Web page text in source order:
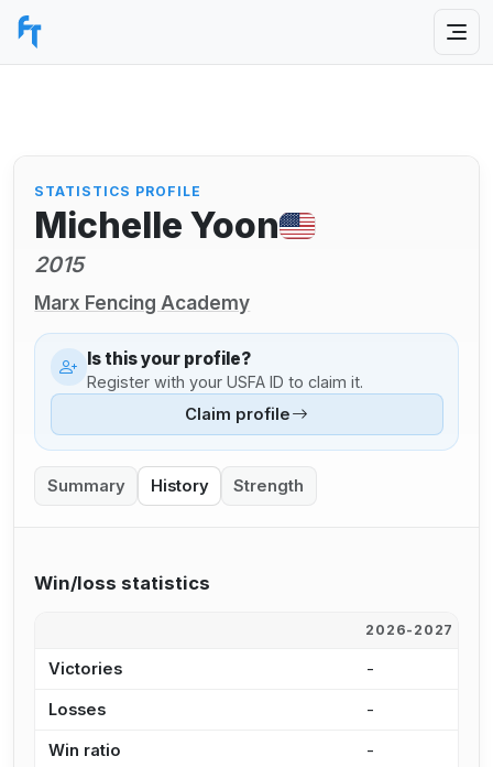
STATISTICS PROFILE
Michelle Yoon
2015
Marx Fencing Academy
Is this your profile?
Register with your USFA ID to claim it.
Claim profile
Summary History Strength
Win/loss statistics
2026-2027
Victories -
Losses -
Win ratio -